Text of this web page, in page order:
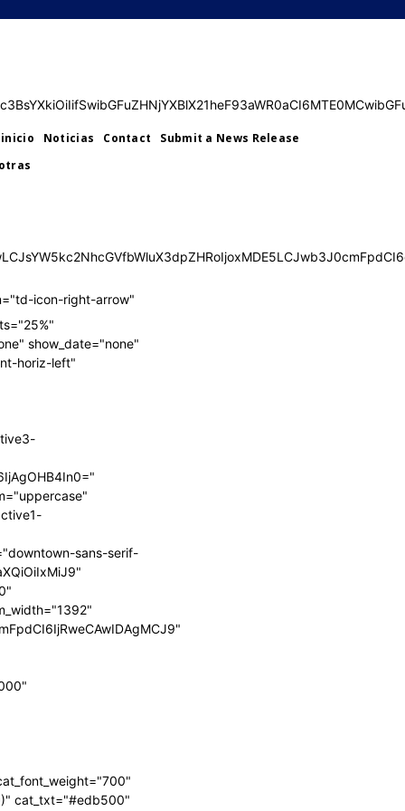
inicio Noticias Contact
Submit a News Release
icon-right-arrow"
show_date="none"
horiz-left"
sans-serif-
cat_txt="#edb500"